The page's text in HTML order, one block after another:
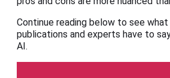
Continue reading below to see what
publications and experts have to
AI.